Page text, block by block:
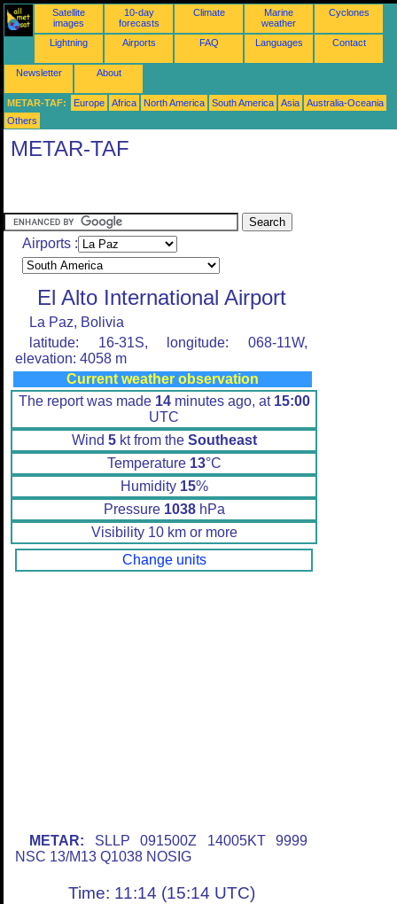
Satellite
images
10-day
forecasts
Climate
Marine
weather
Cyclones
Lightning Airports FAQ Languages Contact
Newsletter About
METAR-TAF: Europe Africa North America South America Asia
Australia-Oceania
Others
METAR-TAF
Airports :
El Alto International Airport
La Paz, Bolivia
latitude: 16-31S, longitude: 068-11W,
elevation: 4058 m
Current weather observation
The report was made 14minutes ago, at 15:00
UTC
Wind 5kt from the Southeast
Temperature 13°C
Humidity 15%
Pressure 1038hPa
Visibility 10 km or more
Change units
METAR: SLLP 091500Z 14005KT 9999
NSC 13/M13 Q1038 NOSIG
Time: 11:14 (15:14 UTC)